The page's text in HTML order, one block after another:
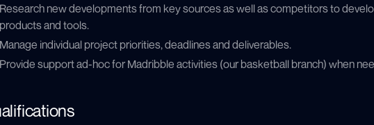
Research new developments from key sources as well as competitors to
products and tools.
Manage individual project priorities, deadlines and deliverables.
Provide support ad-hoc for Madribble activities (our basketball branch) when